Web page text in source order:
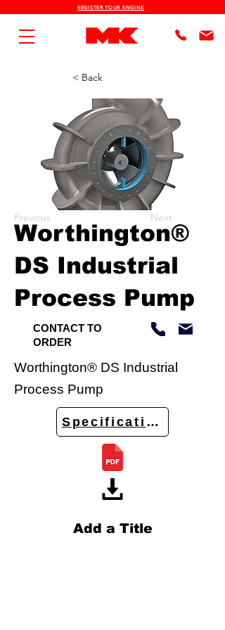
REGISTER YOUR ENGINE
< Back
Previous Next
Worthington®
DS Industrial
Process Pump
CONTACT TO
ORDER
Worthington® DS Industrial
Process Pump
Specifications
Add a Title